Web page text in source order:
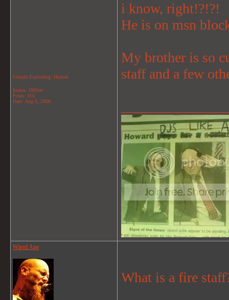
Simple Exploding..Human
Status: Offline
Posts: 156
Date: Aug 6, 2008
i know, right!?!?!
He is on msn
My brother is so
staff and a few
Wired Ape
What is a fire